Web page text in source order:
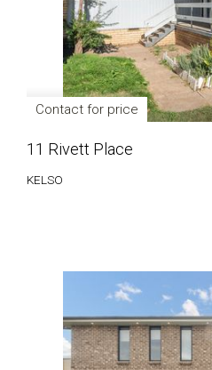
Contact for price
11 Rivett Place
KELSO